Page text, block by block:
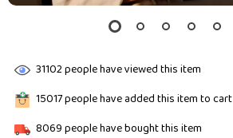
31102people have viewed this item
15017people have added this item to cart
8069people have bought this item